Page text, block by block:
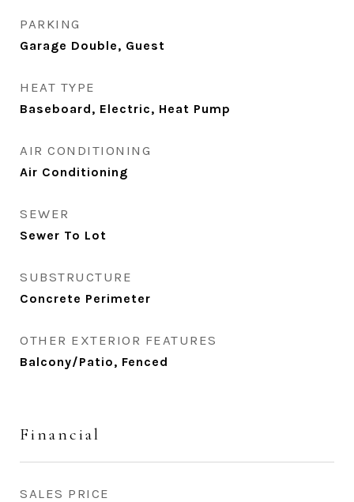
PARKING
Garage Double, Guest
HEAT TYPE
Baseboard, Electric, Heat Pump
AIR CONDITIONING
Air Conditioning
SEWER
Sewer To Lot
SUBSTRUCTURE
Concrete Perimeter
OTHER EXTERIOR FEATURES
Balcony/Patio, Fenced
Financial
SALES PRICE